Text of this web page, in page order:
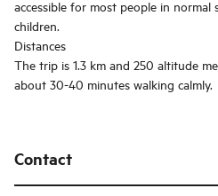
accessible for most people in normal
children.
Distances
The trip is 1.3 km and 250 altitude
about 30-40 minutes walking calmly.
Contact